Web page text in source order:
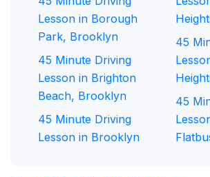
Lesson in Borough
Park, Brooklyn
45 Minute Driving
Lesson in Brighton
Beach, Brooklyn
45 Minute Driving
Lesson in Brooklyn
45
45